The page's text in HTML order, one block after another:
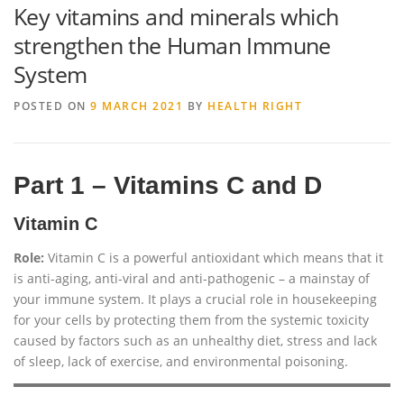
LATEST PRODUCTS & SPECIALS
Key vitamins and minerals which
strengthen the Human Immune
System
POSTED ON 9 MARCH 2021 BY HEALTH RIGHT
Part 1 – Vitamins C and D
Vitamin C
Role: Vitamin C is a powerful antioxidant which means that it
is anti-aging, anti-viral and anti-pathogenic – a mainstay of
your immune system. It plays a crucial role in housekeeping
for your cells by protecting them from the systemic toxicity
caused by factors such as an unhealthy diet, stress and lack
of sleep, lack of exercise, and environmental poisoning.